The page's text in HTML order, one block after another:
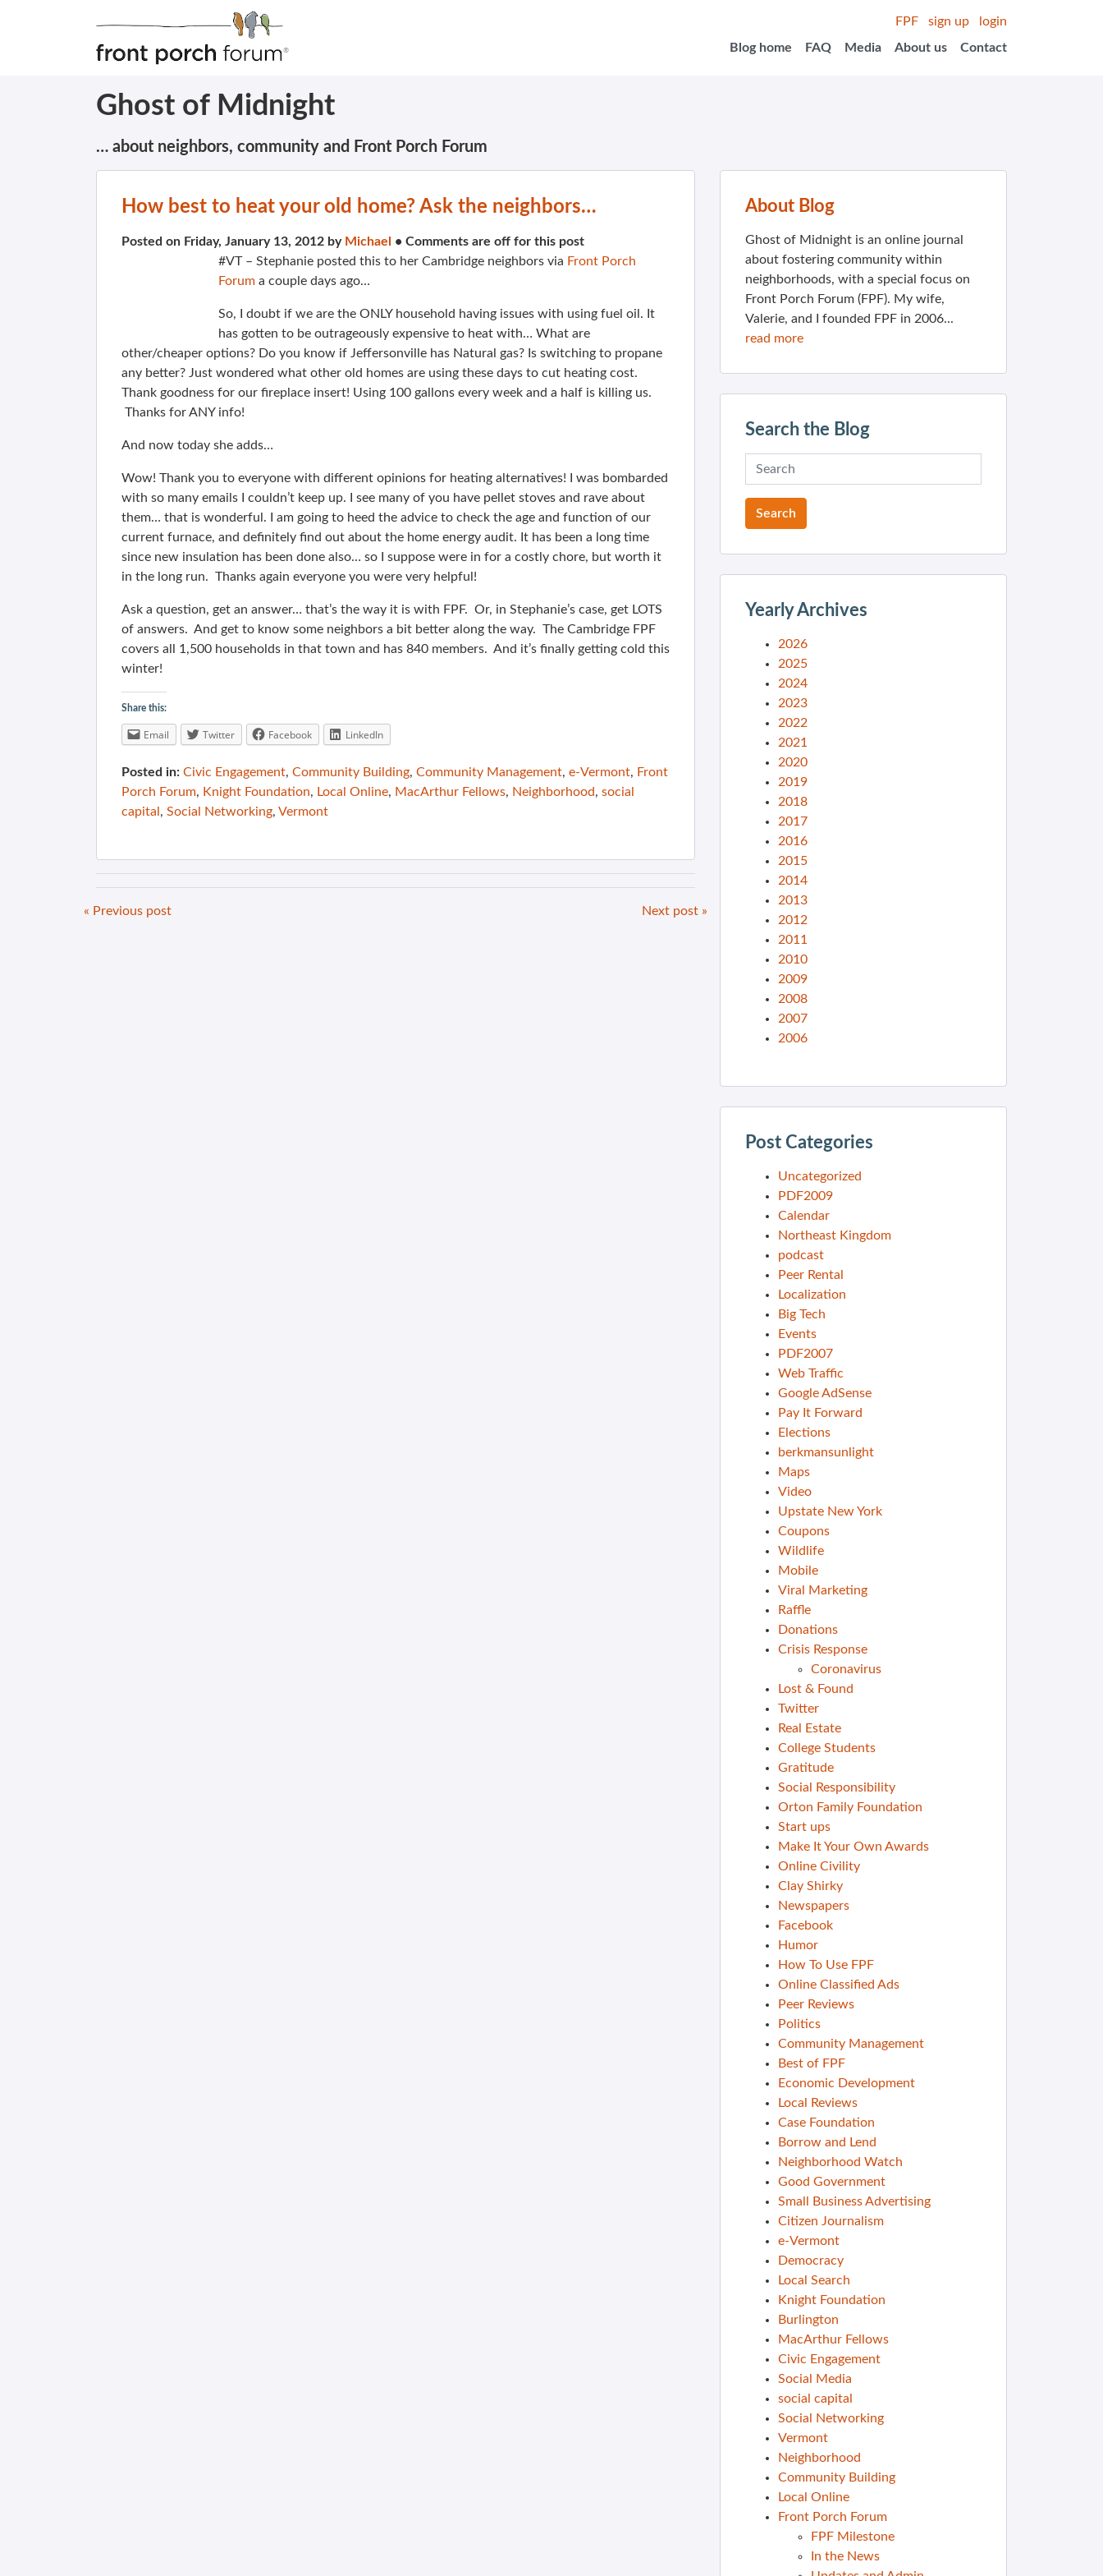
FPF sign up
login
Blog home
FAQ Media About us Contact
Ghost of Midnight
… about neighbors, community and Front Porch Forum
How best to heat your old home? Ask the neighbors…
Posted on Friday, January 13, 2012 by Michael • Comments are off for this post
#VT – Stephanie posted this to her Cambridge neighbors via Front Porch
Forum a couple days ago…
So, I doubt if we are the ONLY household having issues with using fuel oil. It
has gotten to be outrageously expensive to heat with… What are
other/cheaper options? Do you know if Jeffersonville has Natural gas? Is switching to propane
any better? Just wondered what other old homes are using these days to cut heating cost.
Thank goodness for our fireplace insert! Using 100 gallons every week and a half is killing us.
Thanks for ANY info!
And now today she adds…
Wow! Thank you to everyone with different opinions for heating alternatives! I was bombarded
with so many emails I couldn’t keep up. I see many of you have pellet stoves and rave about
them… that is wonderful. I am going to heed the advice to check the age and function of our
current furnace, and definitely find out about the home energy audit. It has been a long time
since new insulation has been done also… so I suppose were in for a costly chore, but worth it
in the long run. Thanks again everyone you were very helpful!
Ask a question, get an answer… that’s the way it is with FPF. Or, in Stephanie’s case, get LOTS
of answers. And get to know some neighbors a bit better along the way. The Cambridge FPF
covers all 1,500 households in that town and has 840 members. And it’s finally getting cold this
winter!
Share this:
Email Twitter Facebook LinkedIn
Posted in: Civic Engagement, Community Building, Community Management, e-Vermont, Front
Porch Forum, Knight Foundation, Local Online, MacArthur Fellows, Neighborhood, social
capital , Social Networking, Vermont
« Previous post Next post »
About Blog
Ghost of Midnight is an online journal
about fostering community within
neighborhoods, with a special focus on
Front Porch Forum (FPF). My wife,
Valerie, and I founded FPF in 2006...
read more
Search the Blog
Yearly Archives
2026
2025
2024
2023
2022
2021
2020
2019
2018
2017
2016
2015
2014
2013
2012
2011
2010
2009
2008
2007
2006
Post Categories
Uncategorized
PDF2009
Calendar
Northeast Kingdom
podcast
Peer Rental
Localization
Big Tech
Events
PDF2007
Web Traffic
Google AdSense
Pay It Forward
Elections
berkmansunlight
Maps
Video
Upstate New York
Coupons
Wildlife
Mobile
Viral Marketing
Raffle
Donations
Crisis Response
Coronavirus
Lost & Found
Twitter
Real Estate
College Students
Gratitude
Social Responsibility
Orton Family Foundation
Start ups
Make It Your Own Awards
Online Civility
Clay Shirky
Newspapers
Facebook
Humor
How To Use FPF
Online Classified Ads
Peer Reviews
Politics
Community Management
Best of FPF
Economic Development
Local Reviews
Case Foundation
Borrow and Lend
Neighborhood Watch
Good Government
Small Business Advertising
Citizen Journalism
e-Vermont
Democracy
Local Search
Knight Foundation
Burlington
MacArthur Fellows
Civic Engagement
Social Media
social capital
Social Networking
Vermont
Neighborhood
Community Building
Local Online
Front Porch Forum
FPF Milestone
In the News